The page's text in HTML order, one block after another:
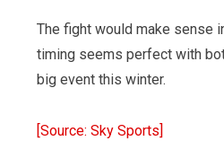
The fight would make sense
timing seems perfect with
big event this winter.
[Source: Sky Sports]